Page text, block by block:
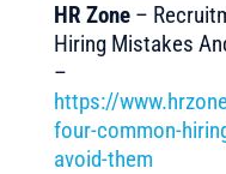
HR Zone–
Hiring Mistakes
–
https://
four-common-
avoid-them